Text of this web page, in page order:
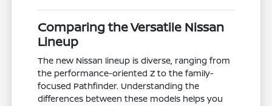
Comparing the Versatile Nissan
Lineup
The new Nissan lineup is diverse, ranging from
the performance-oriented Z to the family-
focused Pathfinder. Understanding the
differences between these models helps you